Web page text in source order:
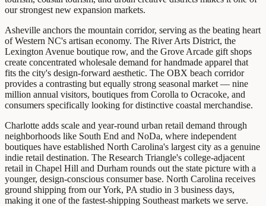
our strongest new expansion markets.
Asheville anchors the mountain corridor, serving as the beating heart
of Western NC's artisan economy. The River Arts District, the
Lexington Avenue boutique row, and the Grove Arcade gift shops
create concentrated wholesale demand for handmade apparel that
fits the city's design-forward aesthetic. The OBX beach corridor
provides a contrasting but equally strong seasonal market — nine
million annual visitors, boutiques from Corolla to Ocracoke, and
consumers specifically looking for distinctive coastal merchandise.
Charlotte adds scale and year-round urban retail demand through
neighborhoods like South End and NoDa, where independent
boutiques have established North Carolina's largest city as a genuine
indie retail destination. The Research Triangle's college-adjacent
retail in Chapel Hill and Durham rounds out the state picture with a
younger, design-conscious consumer base. North Carolina receives
ground shipping from our York, PA studio in 3 business days,
making it one of the fastest-shipping Southeast markets we serve.